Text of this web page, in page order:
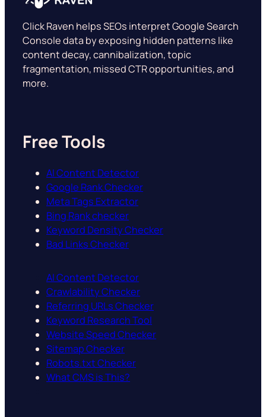
Click Raven helps SEOs interpret Google Search
Console data by exposing hidden patterns like
content decay, cannibalization, topic
fragmentation, missed CTR opportunities, and
more.
Free Tools
AI Content Detector
Google Rank Checker
Meta Tags Extractor
Bing Rank checker
Keyword Density Checker
Bad Links Checker
AI Content Detector
Crawlability Checker
Referring URLs Checker
Keyword Research Tool
Website Speed Checker
Sitemap Checker
Robots.txt Checker
What CMS is This?